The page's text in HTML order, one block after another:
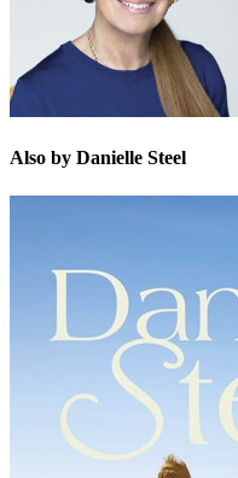
Also by Danielle Steel